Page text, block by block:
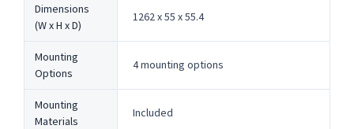
Dimensions
(W x H x D)
1262 x 55 x 55.4
Mounting
Options
4 mounting options
Mounting
Materials
Included